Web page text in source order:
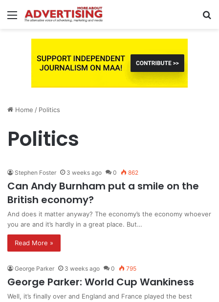
Menu
Home / Politics
Politics
Stephen Foster 3 weeks ago 0 862
Can Andy Burnham put a smile on the
British economy?
And does it matter anyway? The economy’s the economy whoever
you are and it’s hardly in a great place. But…
Read More »
George Parker 3 weeks ago 0 795
George Parker: World Cup Wankiness
Well, it’s finally over and England and France played the best